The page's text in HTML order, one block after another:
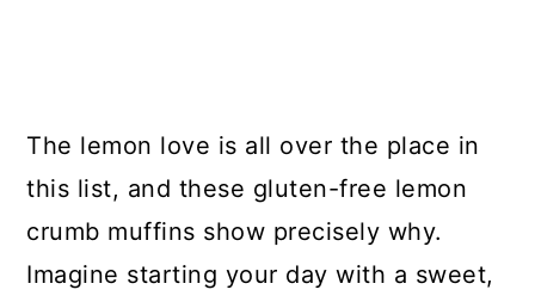
The lemon love is all over the place in
this list, and these gluten-free lemon
crumb muffins show precisely why.
Imagine starting your day with a sweet,